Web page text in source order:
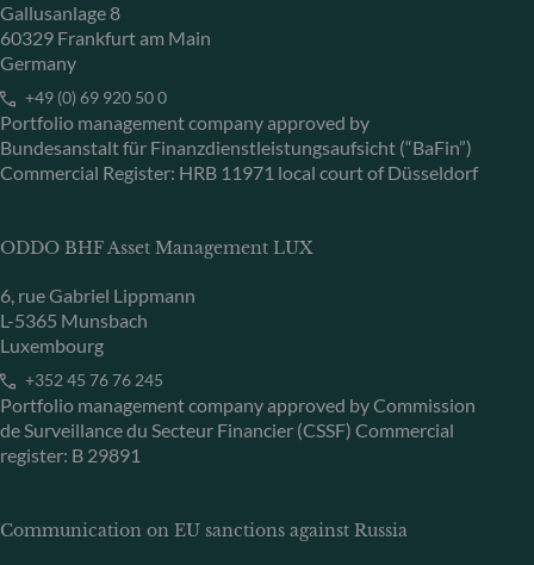
Gallusanlage 8
60329 Frankfurt am Main
Germany
+49 (0) 69 920 50 0
Portfolio management company approved by
Bundesanstalt für Finanzdienstleistungsaufsicht (“BaFin”)
Commercial Register: HRB 11971 local court of Düsseldorf
ODDO BHF Asset Management LUX
6, rue Gabriel Lippmann
L-5365 Munsbach
Luxembourg
+352 45 76 76 245
Portfolio management company approved by Commission
de Surveillance du Secteur Financier (CSSF) Commercial
register: B 29891
Communication on EU sanctions against Russia